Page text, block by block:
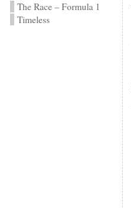
The Race – Formula 1
Timeless